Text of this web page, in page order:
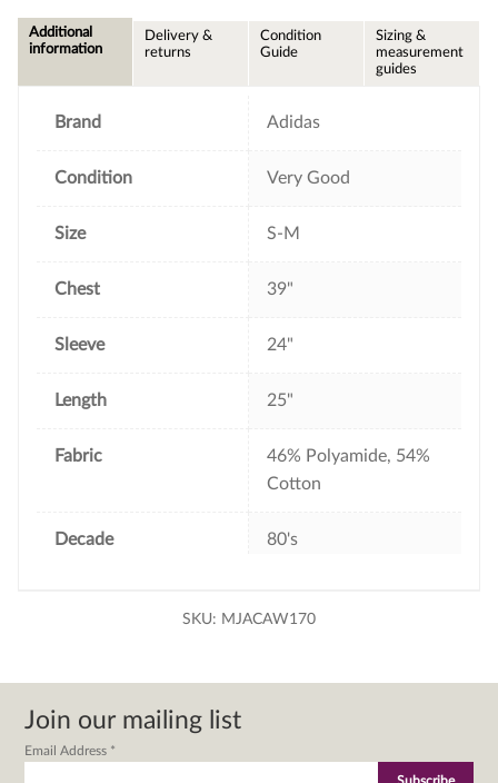
e
b
t
l
Additional
information
Delivery &
returns
Condition
Guide
Sizing &
measurement
guides
Brand Adidas
Condition Very Good
Size S-M
Chest 39"
Sleeve 24"
Length 25"
Fabric
46% Polyamide, 54%
Cotton
Decade 80's
SKU: MJACAW170
Join our mailing list
Email Address *